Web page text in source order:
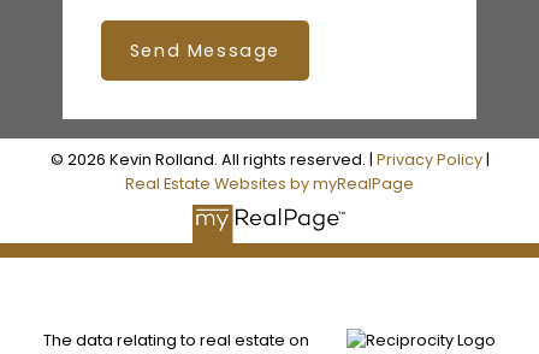
Send Message
© 2026 Kevin Rolland. All rights reserved. | Privacy Policy|
Real Estate Websites by myRealPage
The data relating to real estate on